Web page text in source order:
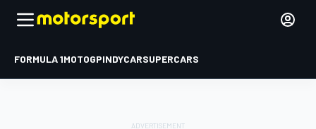
FORMULA 1MOTOGPINDYCARSUPERCARS